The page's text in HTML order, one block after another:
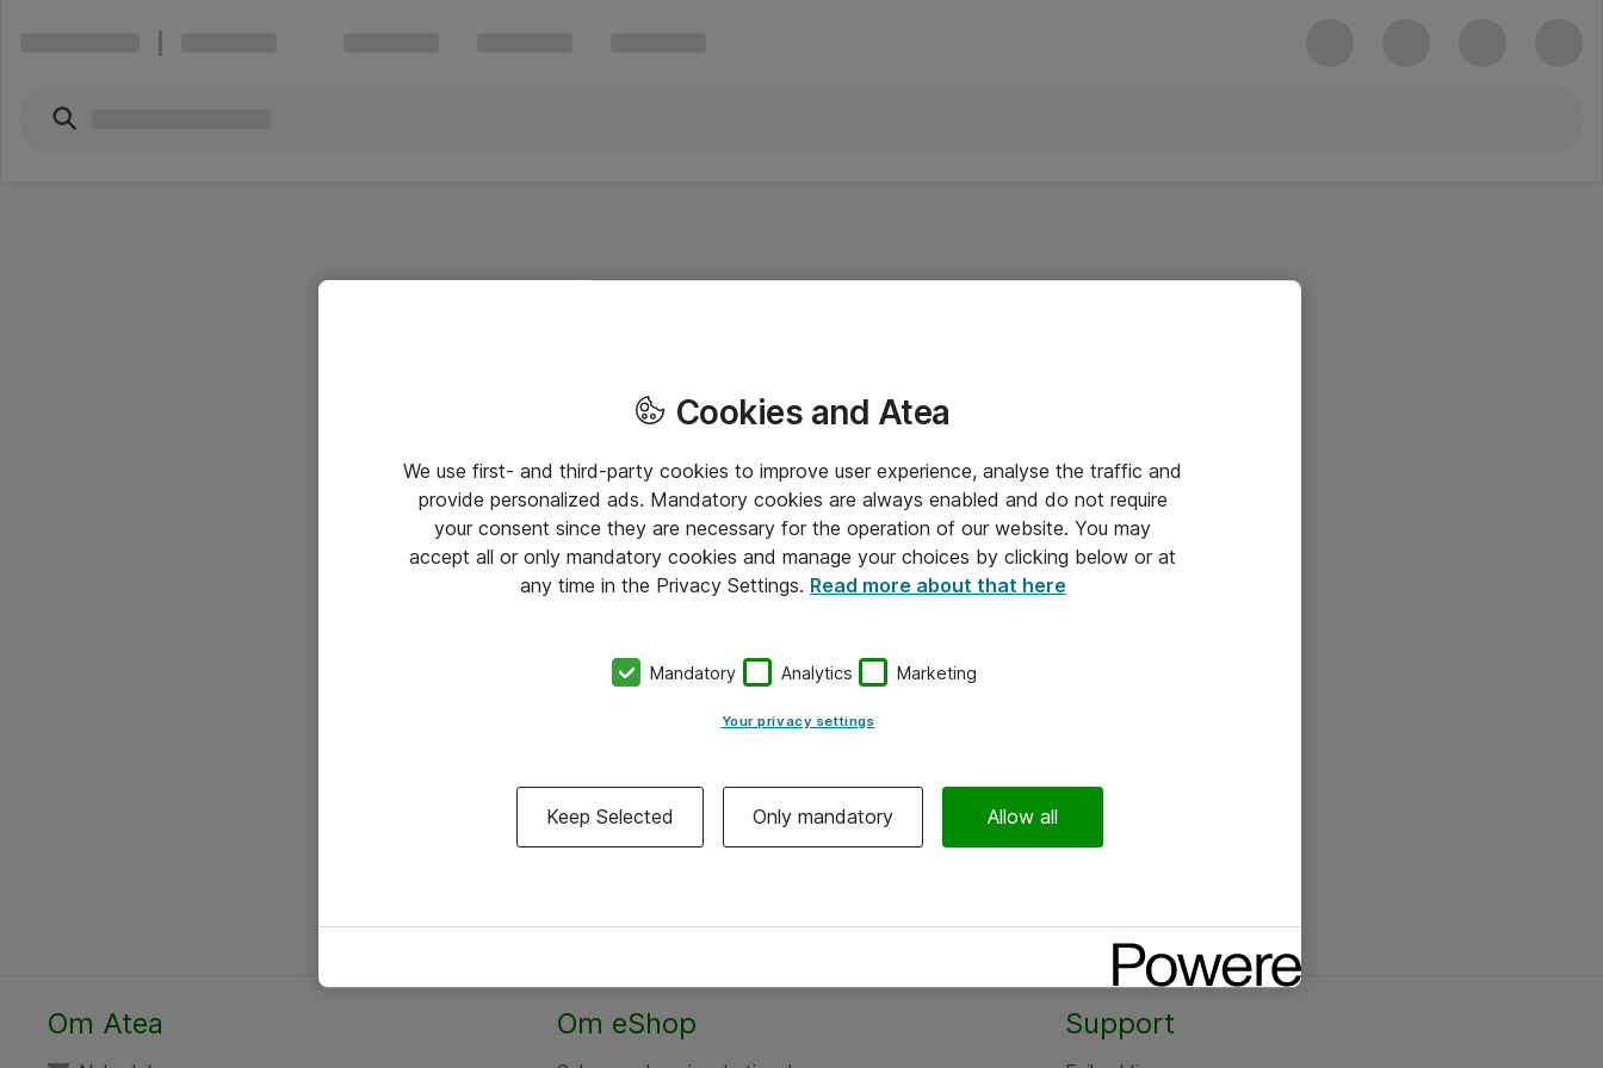
Om Atea Om eShop Support
Cookies and Atea
We use first- and third-party cookies to improve user experience, analyse the traffic and
provide personalized ads. Mandatory cookies are always enabled and do not require
your consent since they are necessary for the operation of our website. You may
accept all or only mandatory cookies and manage your choices by clicking below or at
any time in the Privacy Settings. Read more about that here
Mandatory Analytics Marketing
Your privacy settings
Keep Selected Only mandatory Allow all